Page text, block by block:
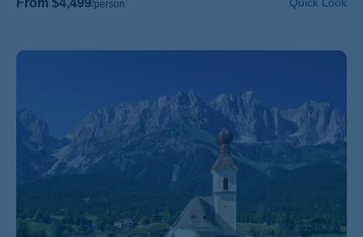
From $4,499/person Quick Look